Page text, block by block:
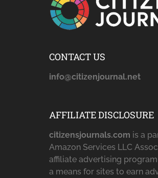
CONTACT US
info@citizenjournal.net
AFFILIATE DISCLOSURE
citizensjournals.com is a
Amazon Services LLC
affiliate advertising
a means for sites to earn